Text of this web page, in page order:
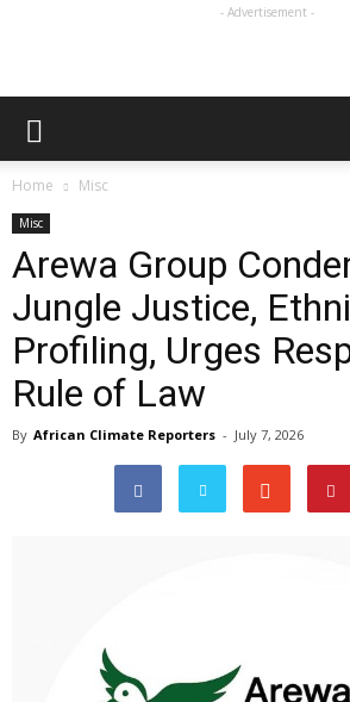
- Advertisement -
Home Misc
Misc
Arewa Group
Jungle Justice,
Profiling, Urges
Rule of Law
By African Climate Reporters - July 7, 2026